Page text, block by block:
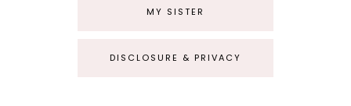
MY SISTER
DISCLOSURE & PRIVACY